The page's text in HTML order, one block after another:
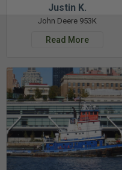
Justin K.
John Deere 953K
Read More